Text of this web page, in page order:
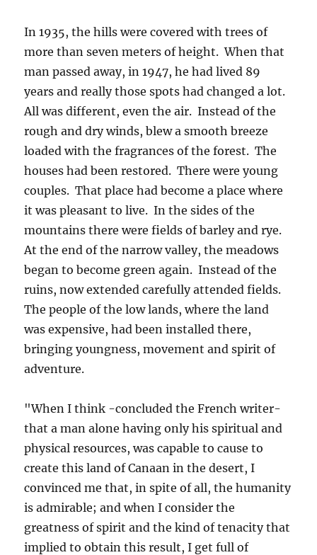
In 1935, the hills were covered with trees of
more than seven meters of height. When that
man passed away, in 1947, he had lived 89
years and really those spots had changed a lot.
All was different, even the air. Instead of the
rough and dry winds, blew a smooth breeze
loaded with the fragrances of the forest. The
houses had been restored. There were young
couples. That place had become a place where
it was pleasant to live. In the sides of the
mountains there were fields of barley and rye.
At the end of the narrow valley, the meadows
began to become green again. Instead of the
ruins, now extended carefully attended fields.
The people of the low lands, where the land
was expensive, had been installed there,
bringing youngness, movement and spirit of
adventure.
"When I think -concluded the French writer-
that a man alone having only his spiritual and
physical resources, was capable to cause to
create this land of Canaan in the desert, I
convinced me that, in spite of all, the humanity
is admirable; and when I consider the
greatness of spirit and the kind of tenacity that
implied to obtain this result, I get full of